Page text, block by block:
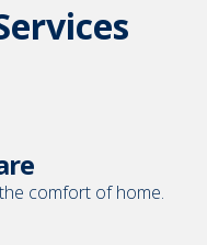
comfort of home.